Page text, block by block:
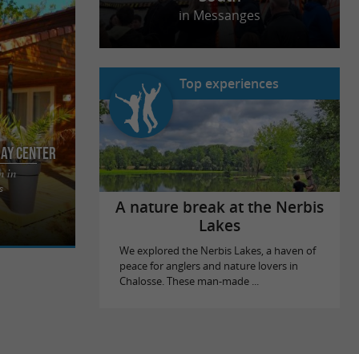
Center
in
holiday
in the
in Messanges
Top experiences
A nature break at the Nerbis
Lakes
We explored the Nerbis Lakes, a haven of
peace for anglers and nature lovers in
Chalosse. These man-made ...